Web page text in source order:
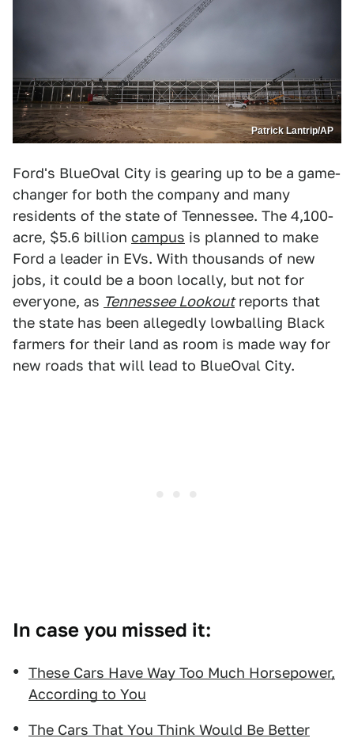
Patrick Lantrip/AP
Ford's BlueOval City is gearing up to be a game-
changer for both the company and many
residents of the state of Tennessee. The 4,100-
acre, $5.6 billion campus is planned to make
Ford a leader in EVs. With thousands of new
jobs, it could be a boon locally, but not for
everyone, as Tennessee Lookoutreports that
the state has been allegedly lowballing Black
farmers for their land as room is made way for
new roads that will lead to BlueOval City.
In case you missed it:
These Cars Have Way Too Much Horsepower,
According to You
The Cars That You Think Would Be Better